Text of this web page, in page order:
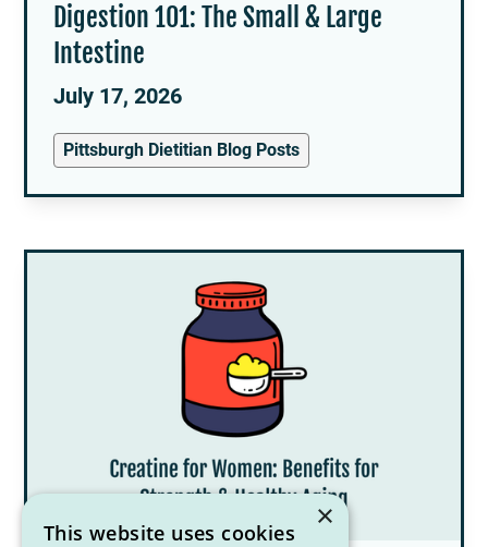
Digestion 101: The Small & Large
Intestine
July 17, 2026
Pittsburgh Dietitian Blog Posts
×
This website uses cookies